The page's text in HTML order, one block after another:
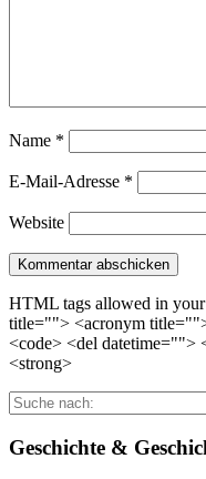
Name *
E-Mail-Adresse *
Website
HTML tags allowed in
title=""> <acronym
<code> <del datetime="">
<strong>
Suche
nach:
Geschichte &